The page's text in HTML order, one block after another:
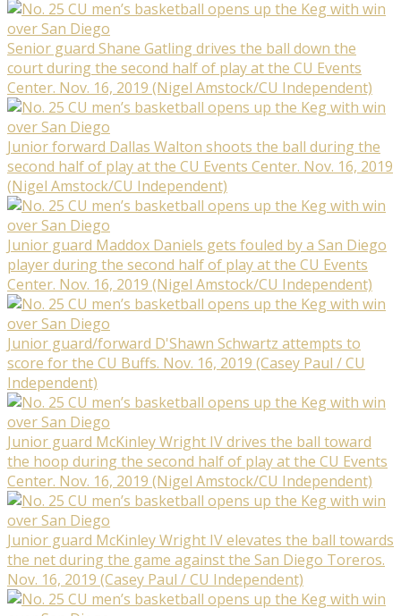
Senior guard Shane Gatling drives the ball down the
court during the second half of play at the CU Events
Center. Nov. 16, 2019 (Nigel Amstock/CU Independent)
Junior forward Dallas Walton shoots the ball during the
second half of play at the CU Events Center. Nov. 16, 2019
(Nigel Amstock/CU Independent)
Junior guard Maddox Daniels gets fouled by a San Diego
player during the second half of play at the CU Events
Center. Nov. 16, 2019 (Nigel Amstock/CU Independent)
Junior guard/forward D'Shawn Schwartz attempts to
score for the CU Buffs. Nov. 16, 2019 (Casey Paul / CU
Independent)
Junior guard McKinley Wright IV drives the ball toward
the hoop during the second half of play at the CU Events
Center. Nov. 16, 2019 (Nigel Amstock/CU Independent)
Junior guard McKinley Wright IV elevates the ball towards
the net during the game against the San Diego Toreros.
Nov. 16, 2019 (Casey Paul / CU Independent)